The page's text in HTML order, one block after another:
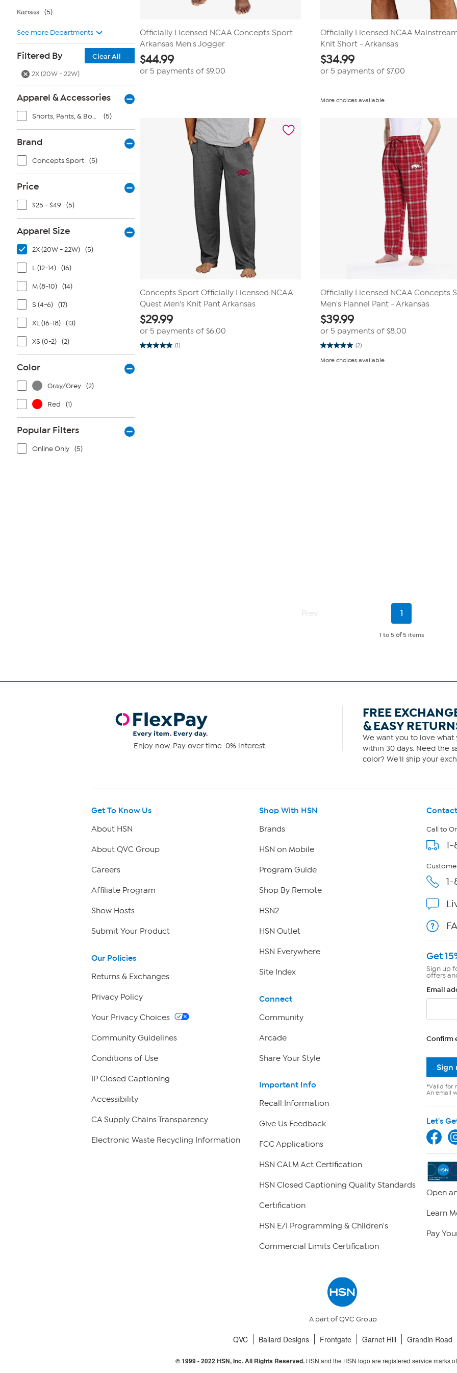
Kansas (5)
See more Departments
Filtered By
Clear All
2X (20W - 22W)
Apparel & Accessories
Shorts, Pants, & Bottoms (5)
Brand
Concepts Sport (5)
Price
$25 - $49 (5)
Apparel Size
2X (20W - 22W) (5)
L (12-14) (16)
M (8-10) (14)
S (4-6) (17)
XL (16-18) (13)
XS (0-2) (2)
Color
Gray/Grey (2)
Red (1)
Popular Filters
Online Only (5)
Officially Licensed NCAA Concepts Sport
Arkansas Men's Jogger
$44.99
or 5 payments of $9.00
Officially Licensed NCAA
Knit Short - Arkansas
$34.99
or 5 payments of$7.00
More choices available
Concepts Sport Officially Licensed NCAA
Quest Men's Knit Pant Arkansas
$29.99
or 5 payments of $6.00
(1)
5.0
Officially Licensed NCAA Concepts
Men's Flannel Pant - Arkansas
$39.99
or 5 payments of$8.00
(2)
5.0
of
More choices available
Prev
Current
1
1 to 5 of5 items
Enjoy now. Pay over time. 0% interest.
FREE
& EASY
We want you to love what
within 30 days. Need the
color? We'll ship your
Get To Know Us
About HSN
About QVC Group
Careers
Affiliate Program
Show Hosts
Submit Your Product
Our Policies
Returns & Exchanges
Privacy Policy
Your Privacy Choices
Community Guidelines
Conditions of Use
IP Closed Captioning
Accessibility
CA Supply Chains Transparency
Electronic Waste Recycling Information
Shop With HSN
Brands
HSN on Mobile
Program Guide
Shop By Remote
HSN2
HSN Outlet
HSN Everywhere
Site Index
Connect
Community
Arcade
Share Your Style
Important Info
Recall Information
Give Us Feedback
FCC Applications
HSN CALM Act Certification
HSN Closed Captioning Quality Standards
Certification
HSN E/I Programming & Children's
Commercial Limits Certification
Call to
Get
Sign up
offers
Email
Confirm
Sign
*Valid for
An email
Let's
Open
Learn
Pay
A part of QVC Group
QVC Ballard Designs Frontgate Garnet Hill Grandin Road
© 1999 -2022 HSN, Inc. All Rights Reserved. HSN and the HSN logo are registered service marks